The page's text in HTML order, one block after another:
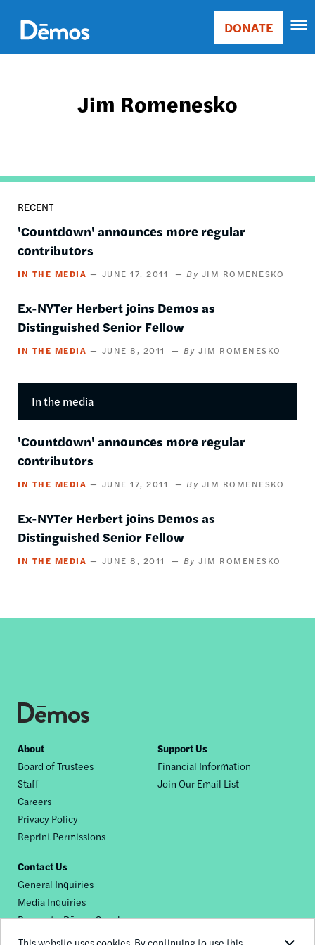
This website uses cookies. By continuing to use this
main
content
Main
Donate
DONATE
Jim Romenesko
RECENT
'Countdown' announces more regular
contributors
IN THE MEDIA JUNE 17, 2011 JIM ROMENESKO
Ex-NYTer Herbert joins Demos as
Distinguished Senior Fellow
IN THE MEDIA JUNE 8, 2011 JIM ROMENESKO
In the media
'Countdown' announces more regular
contributors
IN THE MEDIA JUNE 17, 2011 JIM ROMENESKO
Ex-NYTer Herbert joins Demos as
Distinguished Senior Fellow
IN THE MEDIA JUNE 8, 2011 JIM ROMENESKO
Footer
nav
About
Board of Trustees
Staff
Careers
Privacy Policy
Reprint Permissions
Support Us
Financial Information
Join Our Email List
Contact Us
General Inquiries
Media Inquiries
Request a Dēmos Speaker